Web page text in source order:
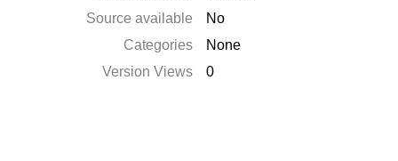
Source available
No
Categories
None
Version Views
0